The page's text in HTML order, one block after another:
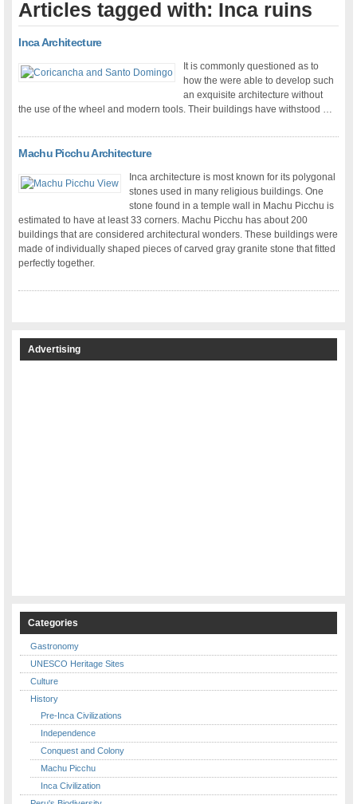
Articles tagged with: Inca ruins
Inca Architecture
It is commonly questioned as to
how the were able to develop such
an exquisite architecture without
the use of the wheel and modern tools. Their buildings have withstood …
Machu Picchu Architecture
Inca architecture is most known for its polygonal
stones used in many religious buildings. One
stone found in a temple wall in Machu Picchu is
estimated to have at least 33 corners. Machu Picchu has about 200
buildings that are considered architectural wonders. These buildings were
made of individually shaped pieces of carved gray granite stone that fitted
perfectly together.
Advertising
Categories
Gastronomy
UNESCO Heritage Sites
Culture
History
Pre-Inca Civilizations
Independence
Conquest and Colony
Machu Picchu
Inca Civilization